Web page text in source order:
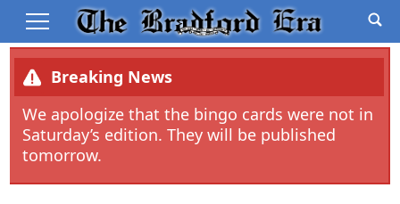
Breaking News
We apologize that the bingo cards were not in
Saturday’s edition. They will be published
tomorrow.